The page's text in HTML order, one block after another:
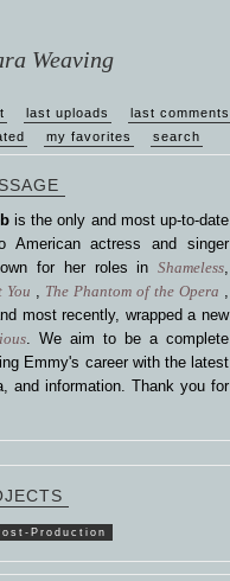
Weaving
last uploads last comments
my favorites search
is the only and most up-to-date
American actress and singer
for her roles in Shameless,
You , The Phantom of the Opera ,
most recently, wrapped a new
. We aim to be a complete
Emmy's career with the latest
and information. Thank you for
Production